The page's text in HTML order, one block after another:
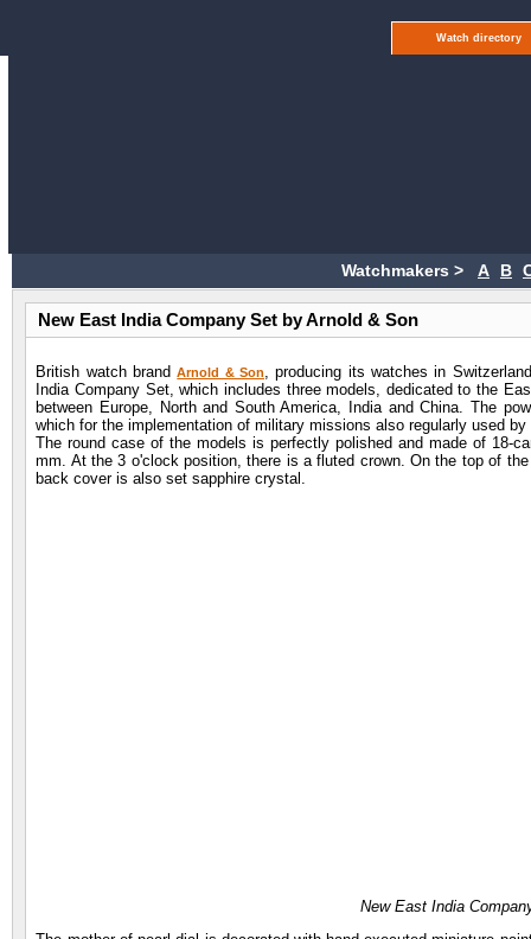
Watch directory
Watchmakers > A B
New East India Company Set by Arnold & Son
British watch brandArnold & Son, producing its watches in
India Company Set, which includes three models, dedicated to the
between Europe, North and South America, India and China. The
which for the implementation of military missions also regularly used
The round case of the models is perfectly polished and made of 18-
mm. At the 3 o'clock position, there is a fluted crown. On the top of
back cover is also set sapphire crystal.
New East India